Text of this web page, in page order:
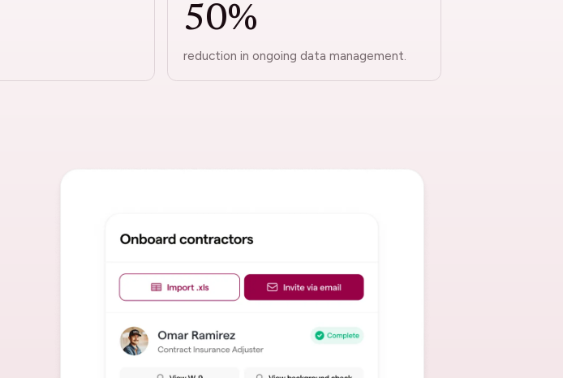
50%
reduction in ongoing data management.